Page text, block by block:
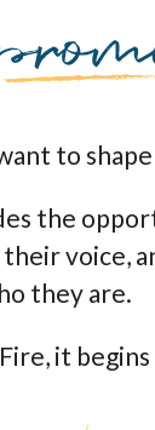
to
the
voice,
they are.
it begins